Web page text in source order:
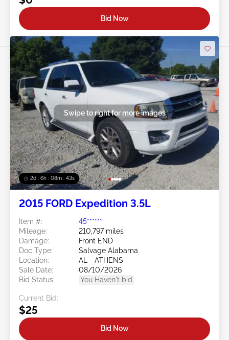
Bid Now
2d : 6h : 08m : 40s
Swipe to right for more images
2015 FORD Expedition 3.5L
Item #:
45******
Mileage:
210,797 miles
Damage:
Front END
Doc Type:
Salvage Alabama
Location:
AL - ATHENS
Sale Date:
08/10/2026
Bid Status:
You Haven't bid
Current Bid:
$25
Bid Now